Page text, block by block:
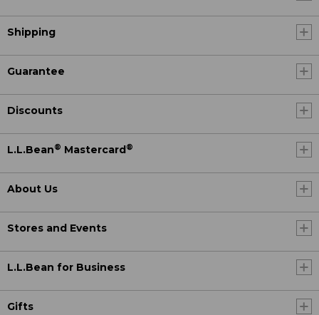
Shipping
Guarantee
Discounts
L.L.Bean® Mastercard ®
About Us
Stores and Events
L.L.Bean for Business
Gifts